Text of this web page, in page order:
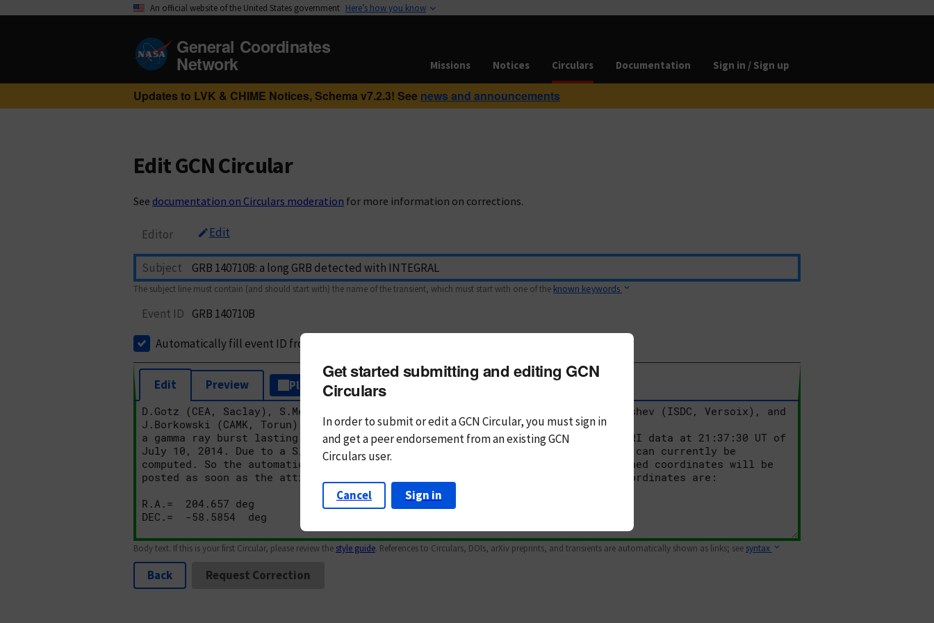
An official website of the United States government Here’s how you know
General Coordinates
Network Missions Notices Circulars Documentation Sign in / Sign up
Updates to LVK & CHIME Notices, Schema v7.2.3! See news and announcements
Edit GCN Circular
See documentation on Circulars moderation for more information on corrections.
Editor Edit
Subject
The subject line must contain (and should start with) the name of the transient, which must start with one of the known keywords
Event ID GRB 140710B
Automatically fill event ID from subject
Edit Preview Plain Text Markdown
Body text. If this is your first Circular, please review the style guide. References to Circulars, DOIs, arXiv preprints, and transients are automatically shown as links; see syntax
Back Request Correction
Get started submitting and editing GCN
Circulars
In order to submit or edit a GCN Circular, you mustsign in
andget a peer endorsement from an existing GCN
Circulars user.
Cancel Sign in